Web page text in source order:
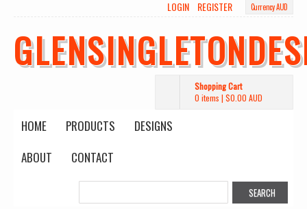
Currency AUD
LOGIN REGISTER
Shopping Cart
0 items | $0.00 AUD
HOME PRODUCTS
DESIGNS
ABOUT
CONTACT
from $39.93
AUD
DTF Printing
from
$17.48
AUD *
Canvas Carrie
DTF Printing
from
$29.65
*
Mens Staple
AUD*
AUD*